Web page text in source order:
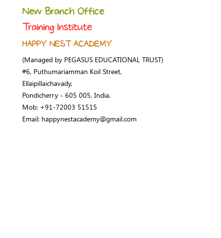
New Branch Office
Training Institute
HAPPY NEST ACADEMY
(Managed by PEGASUS EDUCATIONAL TRUST)
#6, Puthumariamman Koil Street,
Ellaipillaichavady,
Pondicherry - 605 005, India.
Mob: +91-72003 51515
Email: happynestacademy@gmail.com